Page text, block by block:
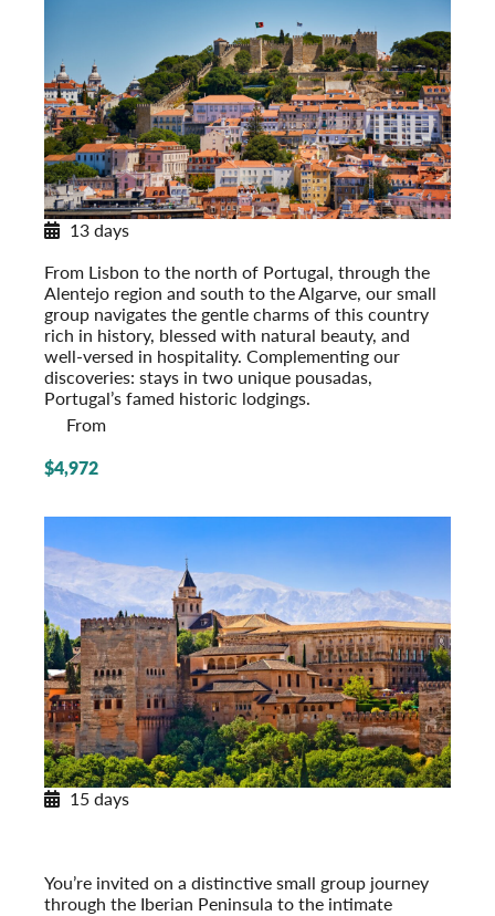
13 days
From Lisbon to the north of Portugal, through the
Alentejo region and south to the Algarve, our small
group navigates the gentle charms of this country
rich in history, blessed with natural beauty, and
well-versed in hospitality. Complementing our
discoveries: stays in two unique pousadas,
Portugal’s famed historic lodgings.
From
$4,972
15 days
You’re invited on a distinctive small group journey
through the Iberian Peninsula to the intimate